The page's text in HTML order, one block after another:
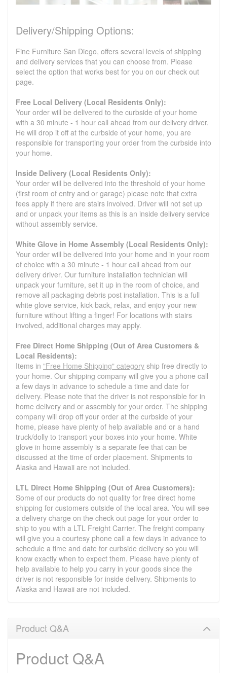
Delivery/Shipping Options:
Fine Furniture San Diego, offers several levels of shipping
and delivery services that you can choose from. Please
select the option that works best for you on our check out
page.
Free Local Delivery (Local Residents Only):
Your order will be delivered to the curbside of your home
with a 30 minute - 1 hour call ahead from our delivery driver.
He will drop it off at the curbside of your home, you are
responsible for transporting your order from the curbside into
your home.
Inside Delivery (Local Residents Only):
Your order will be delivered into the threshold of your home
(first room of entry and or garage) please note that extra
fees apply if there are stairs involved. Driver will not set up
and or unpack your items as this is an inside delivery service
without assembly service.
White Glove in Home Assembly (Local Residents Only):
Your order will be delivered into your home and in your room
of choice with a 30 minute - 1 hour call ahead from our
delivery driver. Our furniture installation technician will
unpack your furniture, set it up in the room of choice, and
remove all packaging debris post installation. This is a full
white glove service, kick back, relax, and enjoy your new
furniture without lifting a finger! For locations with stairs
involved, additional charges may apply.
Free Direct Home Shipping (Out of Area Customers &
Local Residents):
Items in "Free Home Shipping" category ship free directly to
your home. Our shipping company will give you a phone call
a few days in advance to schedule a time and date for
delivery. Please note that the driver is not responsible for in
home delivery and or assembly for your order. The shipping
company will drop off your order at the curbside of your
home, please have plenty of help available and or a hand
truck/dolly to transport your boxes into your home. White
glove in home assembly is a separate fee that can be
discussed at the time of order placement. Shipments to
Alaska and Hawaii are not included.
LTL Direct Home Shipping (Out of Area Customers):
Some of our products do not quality for free direct home
shipping for customers outside of the local area. You will see
a delivery charge on the check out page for your order to
ship to you with a LTL Freight Carrier. The freight company
will give you a courtesy phone call a few days in advance to
schedule a time and date for curbside delivery so you will
know exactly when to expect them. Please have plenty of
help available to help you carry in your goods since the
driver is not responsible for inside delivery. Shipments to
Alaska and Hawaii are not included.
Product Q&A
Product Q&A